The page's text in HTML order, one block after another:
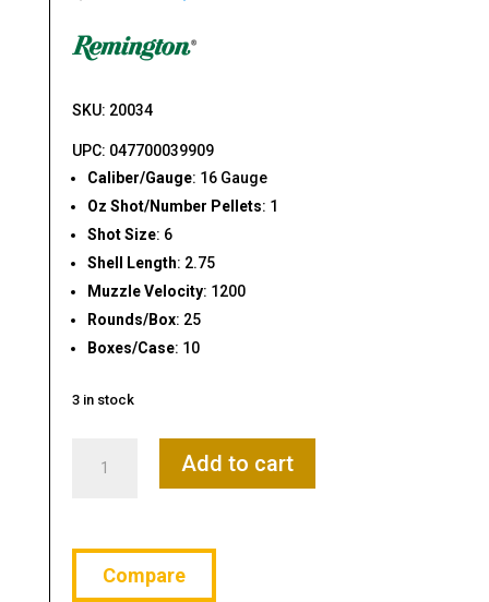
was:
$20.99.
SKU: 20034
UPC: 047700039909
Caliber/Gauge: 16 Gauge
Oz Shot/Number Pellets: 1
Shot Size: 6
Shell Length: 2.75
Muzzle Velocity: 1200
Rounds/Box: 25
Boxes/Case: 10
3 in stock
GAME
GAUGE
2.75"
Add to cart
Compare